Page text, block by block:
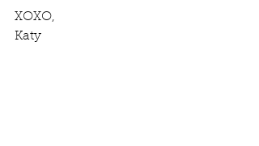
XOXO,
Katy